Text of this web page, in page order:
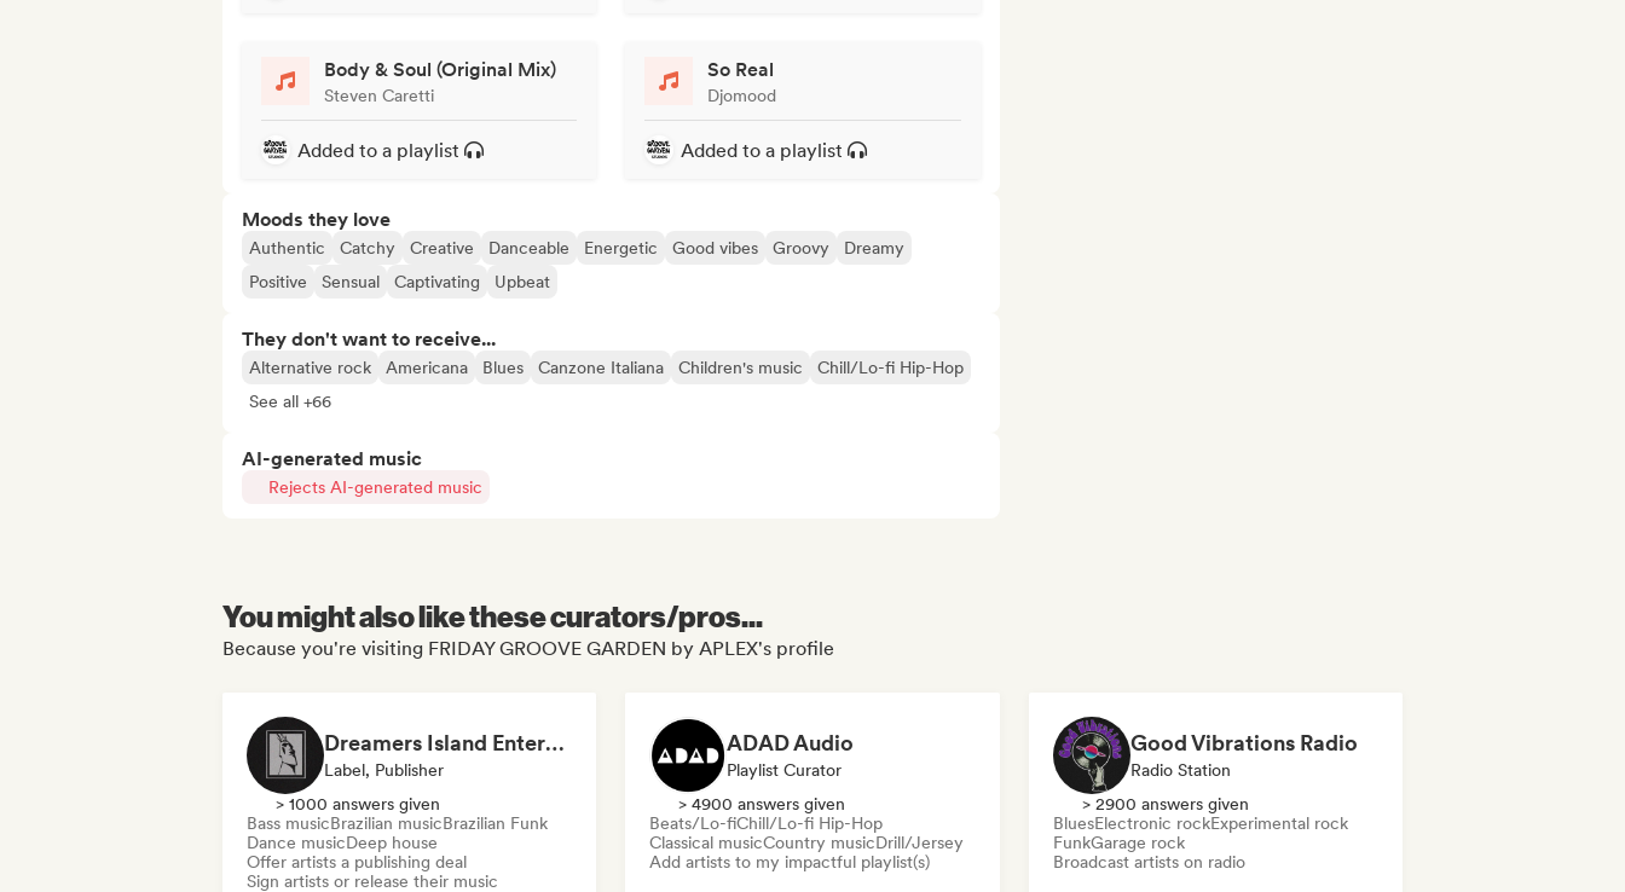
Body & Soul (Original Mix)
Steven Caretti
Added to a playlist
So Real
Djomood
Added to a playlist
Moods they love
Authentic Catchy Creative Danceable Energetic Good vibes Groovy
Dreamy
Positive
Sensual Captivating Upbeat
They don't want to receive...
Alternative rock Americana Blues Canzone Italiana Children's music
Chill/Lo-fi Hip-Hop
See all +66
AI-generated music
Rejects AI-generated music
You might also like these curators/pros...
Because you're visiting FRIDAY GROOVE GARDEN by APLEX's profile
Dreamers Island Entertainment
Label, Publisher
> 1000 answers given
Bass musicBrazilian musicBrazilian Funk
Dance musicDeep house
Offer artists a publishing deal
Sign artists or release their music
ADAD Audio
Playlist Curator
> 4900 answers given
Beats/Lo-fiChill/Lo-fi Hip-Hop
Classical musicCountry musicDrill/Jersey
Add artists to my impactful playlist(s)
Good Vibrations Radio
Radio Station
> 2900 answers given
BluesElectronic rockExperimental rock
FunkGarage rock
Broadcast artists on radio